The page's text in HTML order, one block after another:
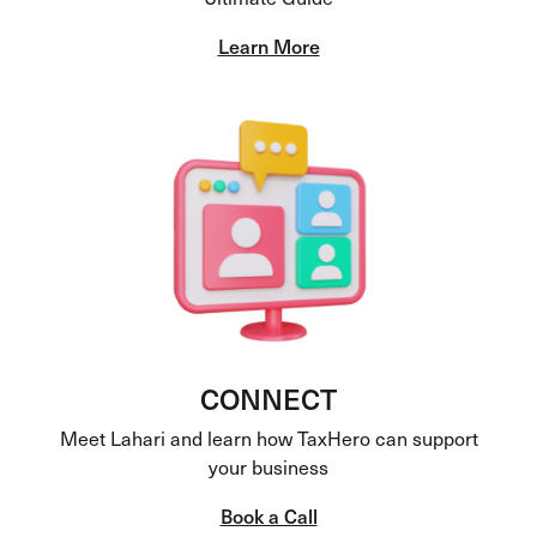
Learn More
CONNECT
Meet Lahari and learn how TaxHero can support
your business
Book a Call